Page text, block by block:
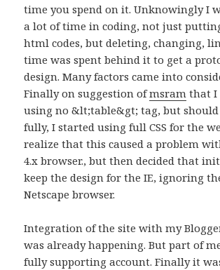
time you spend on it. Unknowingly I
a lot of time in coding, not just
html codes, but deleting, changing,
time was spent behind it to get a
design. Many factors came into
Finally on suggestion ofmsram that I
using no &lt;table&gt; tag, but should
fully, I started using full CSS for the
realize that this caused a problem
4.x browser., but then decided that
keep the design for the IE, ignoring
Netscape browser.
Integration of the site with my
was already happening. But part of
fully supporting account. Finally it